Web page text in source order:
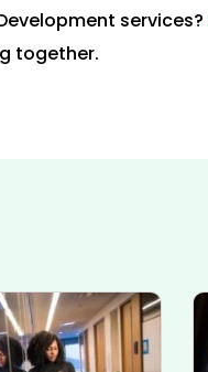
services?
together.